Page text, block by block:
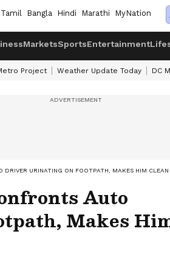
Tamil Bangla Hindi Marathi MyNation
MarketsSportsEntertainment
Project Weather Update Today DC
DRIVER URINATING ON FOOTPATH, MAKES HIM
Auto
Makes